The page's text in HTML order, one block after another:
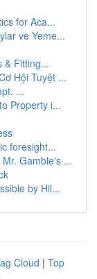
for Aca...
ve Yeme...
& Fitting...
Hội Tuyệt ...
...
Property i...
foresight...
Gamble's ...
by Hil...
Cloud | Top